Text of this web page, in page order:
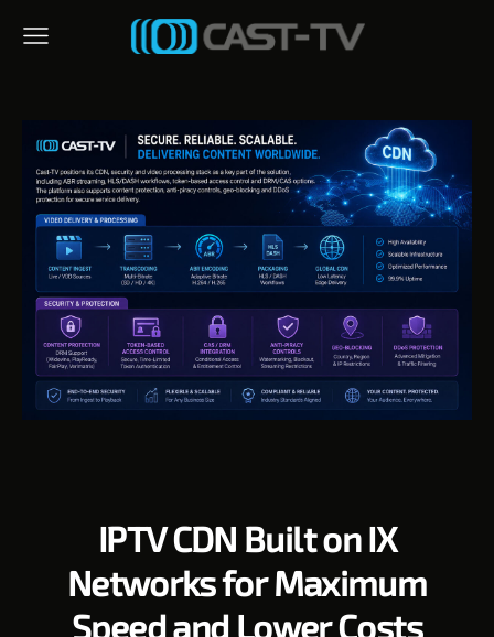
IPTV CDN Built on IX
Networks for Maximum
Speed and Lower Costs